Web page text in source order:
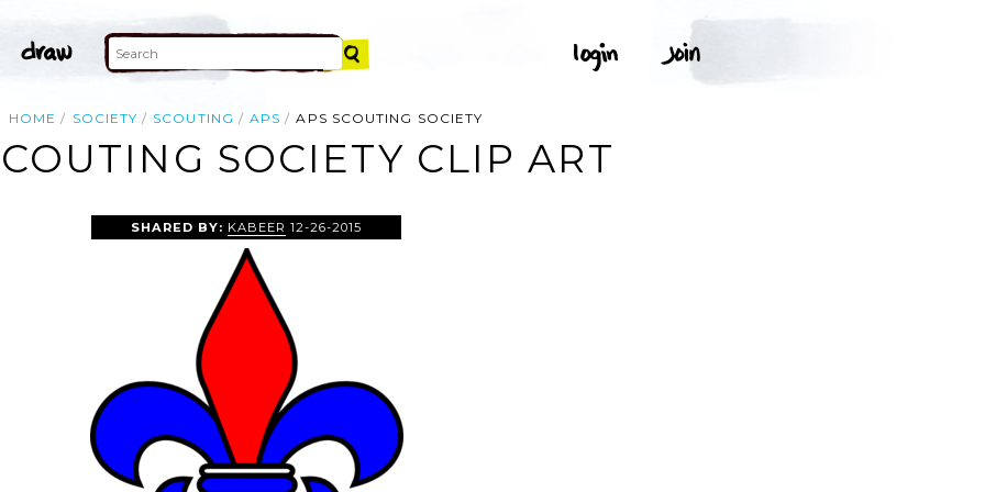
HOME SOCIETY SCOUTING APS APS SCOUTING SOCIETY
SOCIETY CLIP ART
SHARED BY: KABEER 12-26-2015